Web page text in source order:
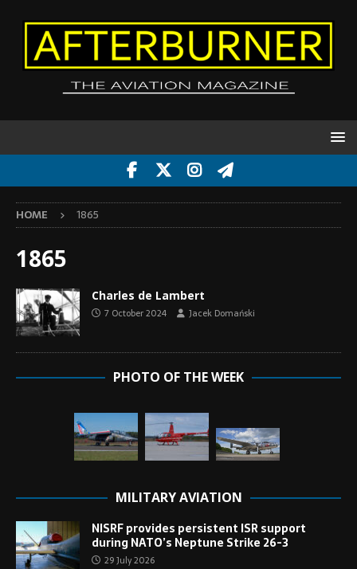
HOME 1865
1865
Charles de Lambert
7 October 2024 Jacek Domański
PHOTO OF THE WEEK
MILITARY AVIATION
NISRF provides persistent ISR support
during NATO’s Neptune Strike 26-3
29 July 2026